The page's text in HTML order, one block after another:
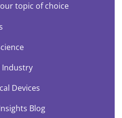
topic of choice
Industry
Devices
Blog